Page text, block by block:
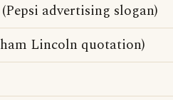
(Pepsi advertising slogan)
Lincoln quotation)